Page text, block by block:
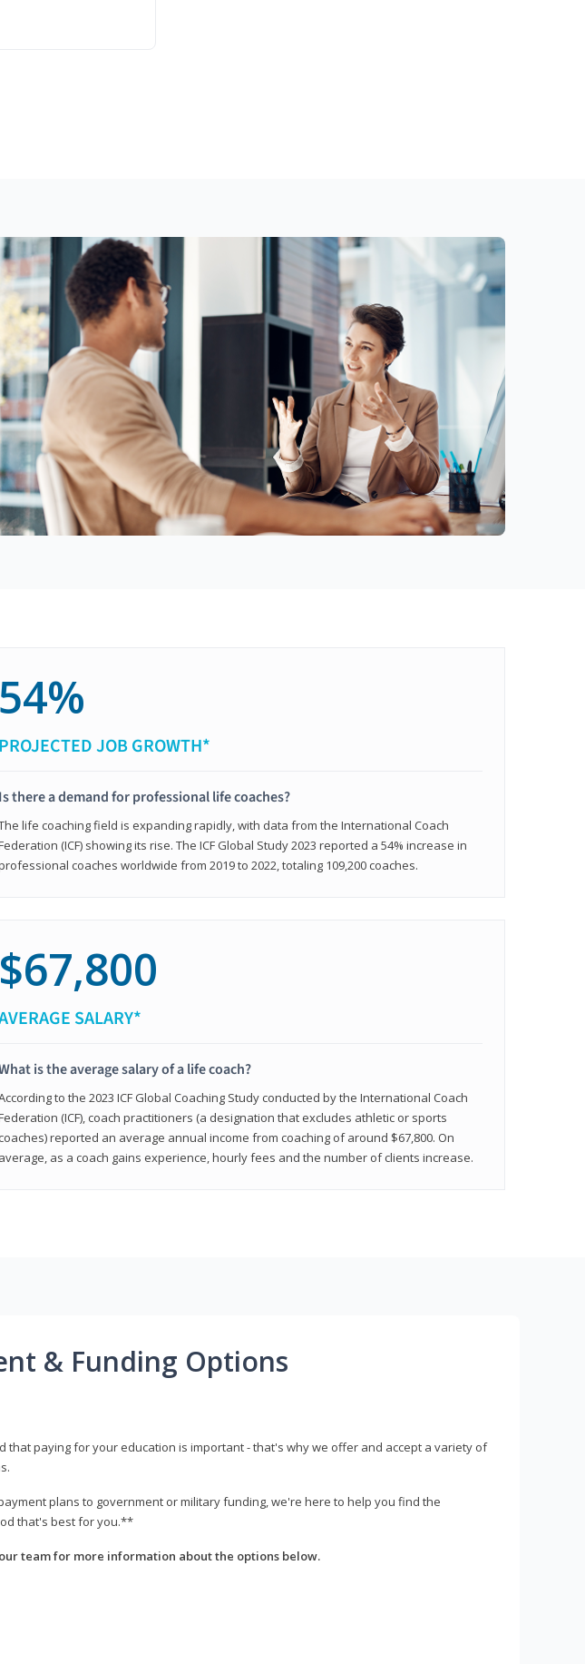
54%
PROJECTED JOB GROWTH*
Is there a demand for professional life coaches?
life coaching field is expanding rapidly, with data from the International Coach
(ICF) showing its rise. The ICF Global Study 2023 reported a 54% increase in
coaches worldwide from 2019 to 2022, totaling 109,200 coaches.
$67,800
SALARY*
is the average salary of a life coach?
to the 2023 ICF Global Coaching Study conducted by the International Coach
(ICF), coach practitioners (a designation that excludes athletic or sports
coaches) reported an average annual income from coaching of around $67,800. On
average, as a coach gains experience, hourly fees and the number of clients increase.
& Funding Options
that paying for your education is important - that's why we offer and accept a variety of
plans to government or military funding, we're here to help you find the
that's best for you.**
team for more information about the options below.